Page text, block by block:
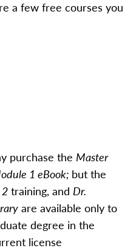
a few free courses you
purchase the Master
1 eBook; but the
training, and Dr.
are available only to
degree in the
license